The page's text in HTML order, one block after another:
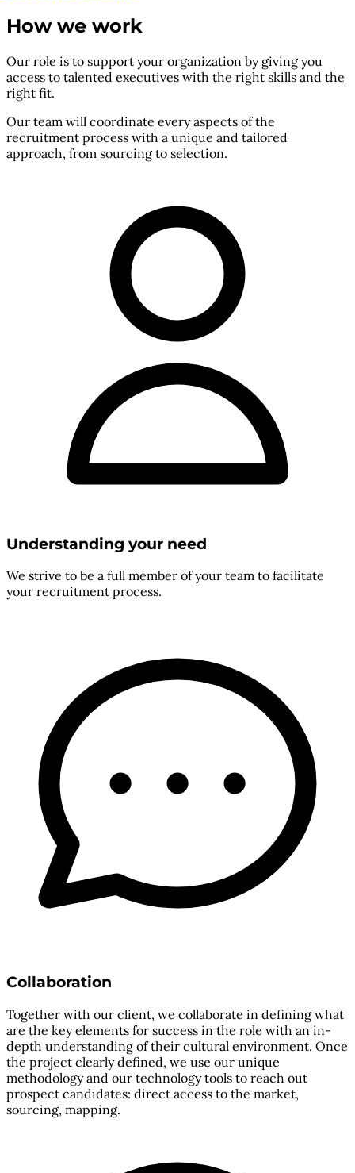
How we work
Our role is to support your organization by giving you
access to talented executives with the right skills and the
right fit.
Our team will coordinate every aspects of the
recruitment process with a unique and tailored
approach, from sourcing to selection.
Understanding your need
We strive to be a full member of your team to facilitate
your recruitment process.
Collaboration
Together with our client, we collaborate in defining what
are the key elements for success in the role with an in-
depth understanding of their cultural environment. Once
the project clearly defined, we use our unique
methodology and our technology tools to reach out
prospect candidates: direct access to the market,
sourcing, mapping.